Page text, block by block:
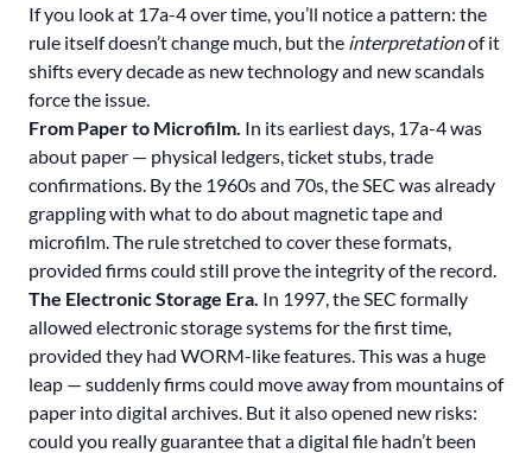
If you look at 17a-4 over time, you’ll notice a pattern: the
rule itself doesn’t change much, but the interpretationof it
shifts every decade as new technology and new scandals
force the issue.
From Paper to Microfilm. In its earliest days, 17a-4 was
about paper — physical ledgers, ticket stubs, trade
confirmations. By the 1960s and 70s, the SEC was already
grappling with what to do about magnetic tape and
microfilm. The rule stretched to cover these formats,
provided firms could still prove the integrity of the record.
The Electronic Storage Era. In 1997, the SEC formally
allowed electronic storage systems for the first time,
provided they had WORM-like features. This was a huge
leap — suddenly firms could move away from mountains of
paper into digital archives . But it also opened new risks:
could you really guarantee that a digital file hadn’t been